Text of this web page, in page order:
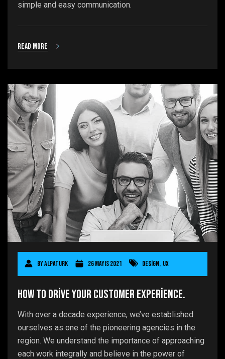
simple and easy communication.
Read more
ByAlpaTurk 26 Mayıs 2021 Design, UX
How to drive your customer experience.
With over a decade experience, we’ve established
ourselves as one of the pioneering agencies in the
region. We understand the importance of approaching
each work integrally and believe in the power of